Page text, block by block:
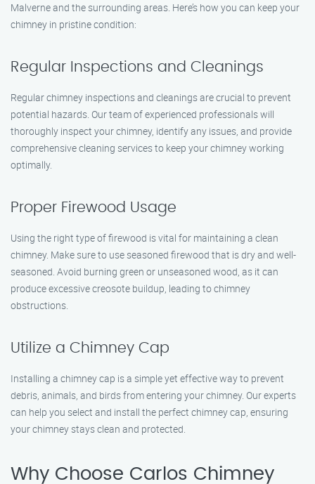
Malverne and the surrounding areas. Here’s how you can keep your
chimney in pristine condition:
Regular Inspections and Cleanings
Regular chimney inspections and cleanings are crucial to prevent
potential hazards. Our team of experienced professionals will
thoroughly inspect your chimney, identify any issues, and provide
comprehensive cleaning services to keep your chimney working
optimally.
Proper Firewood Usage
Using the right type of firewood is vital for maintaining a clean
chimney. Make sure to use seasoned firewood that is dry and well-
seasoned. Avoid burning green or unseasoned wood, as it can
produce excessive creosote buildup, leading to chimney
obstructions.
Utilize a Chimney Cap
Installing a chimney cap is a simple yet effective way to prevent
debris, animals, and birds from entering your chimney. Our experts
can help you select and install the perfect chimney cap, ensuring
your chimney stays clean and protected.
Why Choose Carlos Chimney